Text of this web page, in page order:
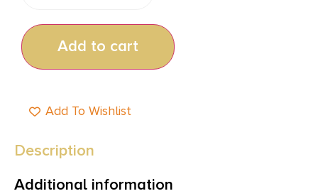
Add to cart
Add To Wishlist
Description
Additional information